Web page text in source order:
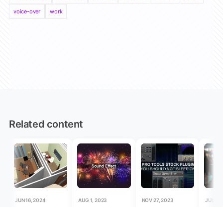
voice-over work
Related content
JUN 16, 2024 AUG 1, 2023 NOV 27, 2023 JUL